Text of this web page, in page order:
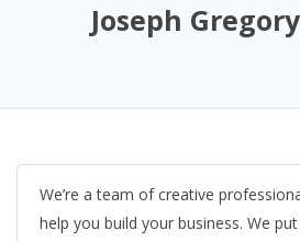
Joseph
We’re a team of creative
help you build your business. We